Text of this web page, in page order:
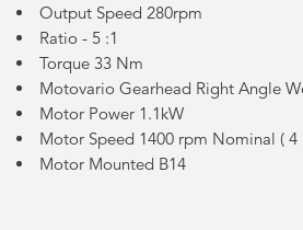
Output Speed 280rpm
Ratio - 5 :1
Torque 33 Nm
Motovario Gearhead Right Angle
Motor Power 1.1kW
Motor Speed 1400 rpm Nominal ( 4
Motor Mounted B14